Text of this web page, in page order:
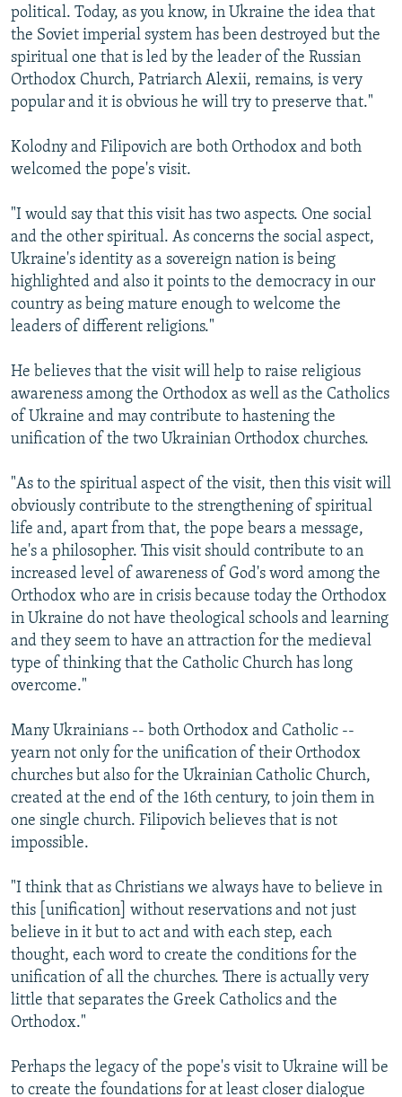
political. Today, as you know, in Ukraine the idea that
the Soviet imperial system has been destroyed but the
spiritual one that is led by the leader of the Russian
Orthodox Church, Patriarch Alexii, remains, is very
popular and it is obvious he will try to preserve that."
Kolodny and Filipovich are both Orthodox and both
welcomed the pope's visit.
"I would say that this visit has two aspects. One social
and the other spiritual. As concerns the social aspect,
Ukraine's identity as a sovereign nation is being
highlighted and also it points to the democracy in our
country as being mature enough to welcome the
leaders of different religions."
He believes that the visit will help to raise religious
awareness among the Orthodox as well as the Catholics
of Ukraine and may contribute to hastening the
unification of the two Ukrainian Orthodox churches.
"As to the spiritual aspect of the visit, then this visit will
obviously contribute to the strengthening of spiritual
life and, apart from that, the pope bears a message,
he's a philosopher. This visit should contribute to an
increased level of awareness of God's word among the
Orthodox who are in crisis because today the Orthodox
in Ukraine do not have theological schools and learning
and they seem to have an attraction for the medieval
type of thinking that the Catholic Church has long
overcome."
Many Ukrainians -- both Orthodox and Catholic --
yearn not only for the unification of their Orthodox
churches but also for the Ukrainian Catholic Church,
created at the end of the 16th century, to join them in
one single church. Filipovich believes that is not
impossible.
"I think that as Christians we always have to believe in
this [unification] without reservations and not just
believe in it but to act and with each step, each
thought, each word to create the conditions for the
unification of all the churches. There is actually very
little that separates the Greek Catholics and the
Orthodox."
Perhaps the legacy of the pope's visit to Ukraine will be
to create the foundations for at least closer dialogue